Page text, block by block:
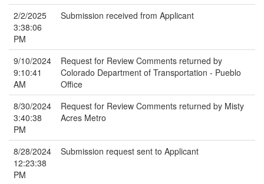
2/2/2025
3:38:06
PM
Submission received from Applicant
9/10/2024
9:10:41
AM
Request for Review Comments returned by
Colorado Department of Transportation - Pueblo
Office
8/30/2024
3:40:38
PM
Request for Review Comments returned by Misty
Acres Metro
8/28/2024
12:23:38
PM
Submission request sent to Applicant